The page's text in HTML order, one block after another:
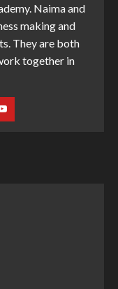
Naima and
making and
They are both
together in